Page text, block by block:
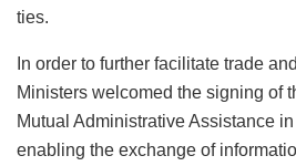
ties.
In order to further facilitate trade
Ministers welcomed the signing of
Mutual Administrative Assistance
enabling the exchange of